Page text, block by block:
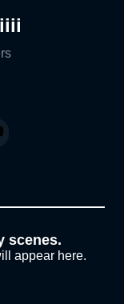
scenes.
appear here.